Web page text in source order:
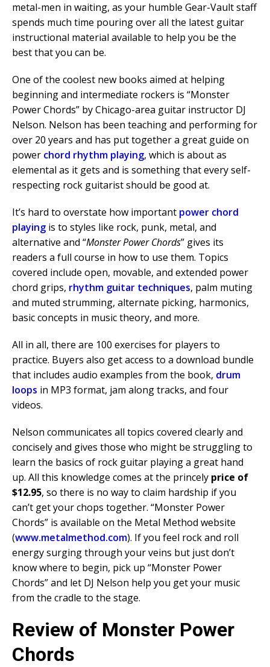
metal-men in waiting, as your humble Gear-Vault staff
spends much time pouring over all the latest guitar
instructional material available to help you be the
best that you can be.
One of the coolest new books aimed at helping
beginning and intermediate rockers is “Monster
Power Chords” by Chicago-area guitar instructor DJ
Nelson. Nelson has been teaching and performing for
over 20 years and has put together a great guide on
power chord rhythm playing, which is about as
elemental as it gets and is something that every self-
respecting rock guitarist should be good at.
It’s hard to overstate how important power chord
playing is to styles like rock, punk, metal, and
alternative and “Monster Power Chords” gives its
readers a full course in how to use them. Topics
covered include open, movable, and extended power
chord grips, rhythm guitar techniques, palm muting
and muted strumming, alternate picking, harmonics,
basic concepts in music theory, and more.
All in all, there are 100 exercises for players to
practice. Buyers also get access to a download bundle
that includes audio examples from the book, drum
loops in MP3 format, jam along tracks, and four
videos.
Nelson communicates all topics covered clearly and
concisely and gives those who might be struggling to
learn the basics of rock guitar playing a great hand
up. All this knowledge comes at the princely price of
$12.95, so there is no way to claim hardship if you
can’t get your chops together. “Monster Power
Chords” is available on the Metal Method website
(www.metalmethod.com). If you feel rock and roll
energy surging through your veins but just don’t
know where to begin, pick up “Monster Power
Chords” and let DJ Nelson help you get your music
from the cradle to the stage.
Review of Monster Power
Chords